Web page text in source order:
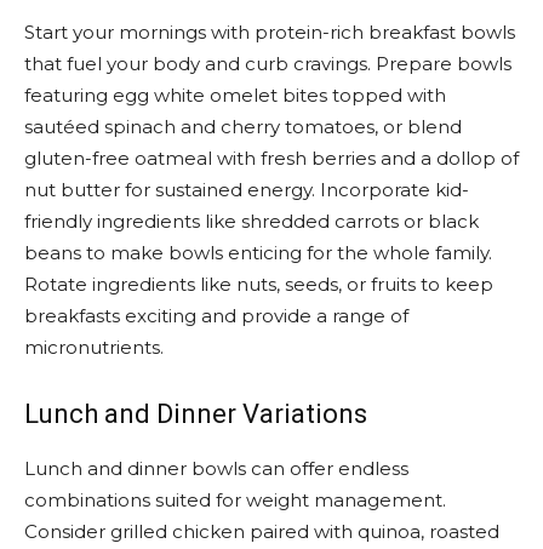
Start your mornings with protein-rich breakfast bowls
that fuel your body and curb cravings. Prepare bowls
featuring egg white omelet bites topped with
sautéed spinach and cherry tomatoes, or blend
gluten-free oatmeal with fresh berries and a dollop of
nut butter for sustained energy. Incorporate kid-
friendly ingredients like shredded carrots or black
beans to make bowls enticing for the whole family.
Rotate ingredients like nuts, seeds, or fruits to keep
breakfasts exciting and provide a range of
micronutrients.
Lunch and Dinner Variations
Lunch and dinner bowls can offer endless
combinations suited for weight management.
Consider grilled chicken paired with quinoa, roasted